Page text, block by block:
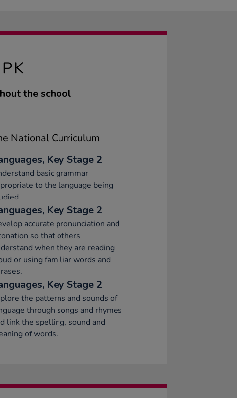
the school
National Curriculum
Key Stage 2
basic grammar
to the language being
Key Stage 2
accurate pronunciation and
so that others
when they are reading
or using familiar words and
Key Stage 2
the patterns and sounds of
through songs and rhymes
link the spelling, sound and
of words.